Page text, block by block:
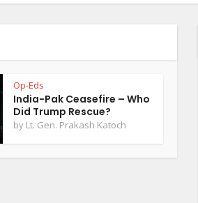
Op-Eds
India-Pak Ceasefire – Who
Did Trump Rescue?
by Lt. Gen. Prakash Katoch